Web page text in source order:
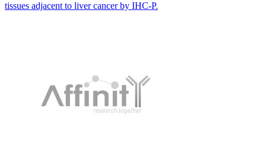
tissues adjacent to liver cancer by IHC-P.